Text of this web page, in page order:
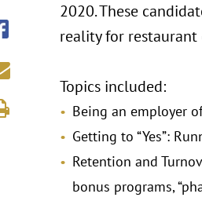
2020. These
reality for restaurant
Topics included:
Being an employer
Getting to “Yes”:
Retention and
bonus programs,